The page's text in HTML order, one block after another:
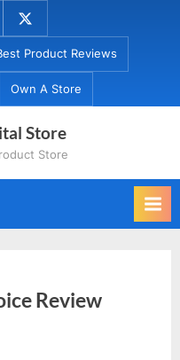
Menu
Item
Product Reviews
Own A Store
Store
Store
Review